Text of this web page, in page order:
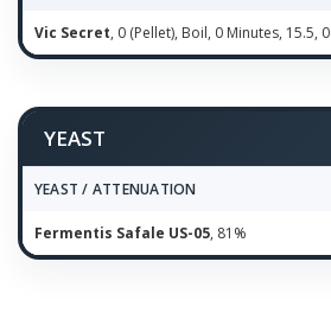
Vic Secret, 0 (Pellet), Boil, 0 Minutes, 15.5, 0
YEAST
YEAST / ATTENUATION
Fermentis Safale US-05, 81%